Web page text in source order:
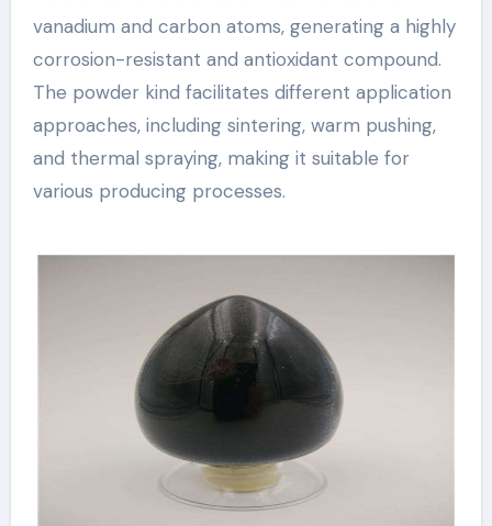
vanadium and carbon atoms, generating a highly
corrosion-resistant and antioxidant compound.
The powder kind facilitates different application
approaches, including sintering, warm pushing,
and thermal spraying, making it suitable for
various producing processes.